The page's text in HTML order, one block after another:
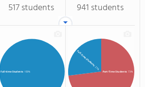
517 students 941 students
Full-time Students: 100% Part-Time Students: 73%
Full-Time Students
: 27%